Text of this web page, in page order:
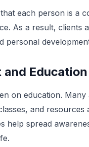
each person is a
As a result, clients
personal
Education
on education.
and resources
help spread